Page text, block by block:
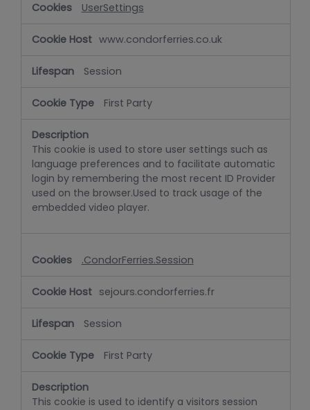
UserSettings
www.condorferries.co.uk
Session
First Party
This cookie is used to store user settings such as
language preferences and to facilitate automatic
login by remembering the most recent ID Provider
used on the browser.Used to track usage of the
embedded video player.
.CondorFerries.Session
sejours.condorferries.fr
Session
First Party
This cookie is used to identify a visitors session